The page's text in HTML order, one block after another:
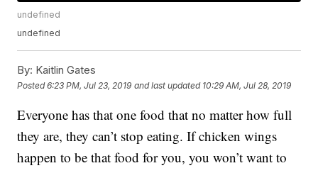
undefined
undefined
By: Kaitlin Gates
Posted6:23 PM, Jul 23, 2019 and last updated 10:29 AM, Jul 28, 2019
Everyone has that one food that no matter how full
they are, they can’t stop eating. If chicken wings
happen to be that food for you, you won’t want to